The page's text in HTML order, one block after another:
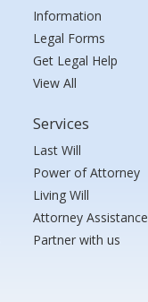
Information
Legal Forms
Get Legal Help
View All
Services
Last Will
Power of Attorney
Living Will
Attorney Assistance
Partner with us